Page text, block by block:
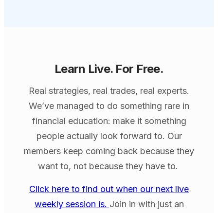
Learn Live. For Free.
Real strategies, real trades, real experts.
We’ve managed to do something rare in
financial education: make it something
people actually look forward to. Our
members keep coming back because they
want to, not because they have to.
Click here to find out when our next live
weekly session is. Join in with just an